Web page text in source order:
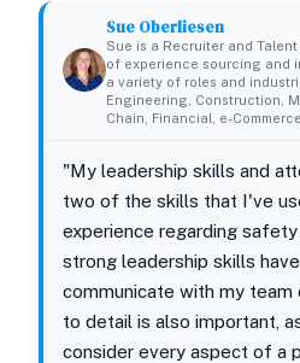
Sue Oberliesen
Sue is a Recruiter and
of experience sourcing and
a variety of roles and
Engineering, Construction,
Chain, Financial, e-
"My leadership skills and
two of the skills that I've
experience regarding
strong leadership skills
communicate with my
to detail is also important,
consider every aspect of a